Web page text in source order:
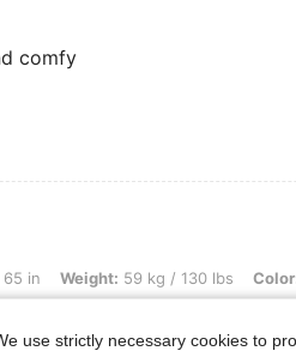
comfy
59 kg / 130 lbs, Color: White, Size: XS
65 in Weight: 59 kg / 130 lbs
is very soft
use strictly necessary cookies to